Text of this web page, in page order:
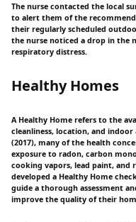
The nurse contacted the local
to alert them of the
their regularly scheduled
the nurse noticed a drop in the
respiratory distress.
Healthy Homes
A Healthy Home refers to the
cleanliness, location, and
(2017), many of the health
exposure to radon, carbon
cooking vapors, lead paint, and
developed a Healthy Home
guide a thorough assessment
improve the quality of their